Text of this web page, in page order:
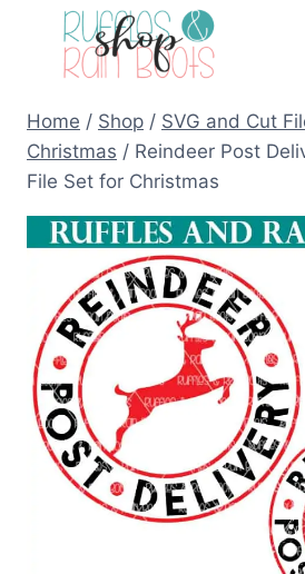
Home / Shop / SVG and Cut
Christmas / Reindeer Post
File Set for Christmas